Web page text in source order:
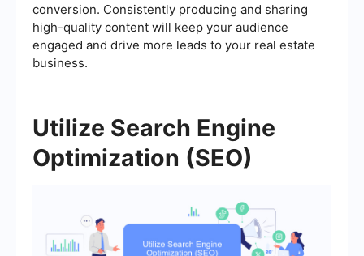
conversion. Consistently producing and sharing
high-quality content will keep your audience
engaged and drive more leads to your real estate
business.
Utilize Search Engine
Optimization (SEO)